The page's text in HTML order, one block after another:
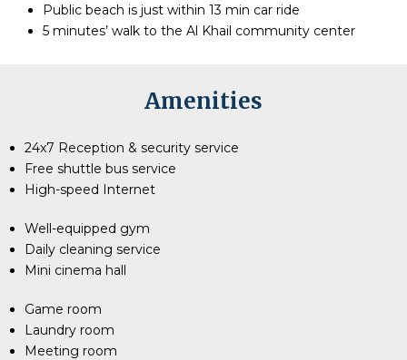
Public beach is just within 13 min car ride
5 minutes’ walk to the Al Khail community center
Amenities
24x7 Reception & security service
Free shuttle bus service
High-speed Internet
Well-equipped gym
Daily cleaning service
Mini cinema hall
Game room
Laundry room
Meeting room